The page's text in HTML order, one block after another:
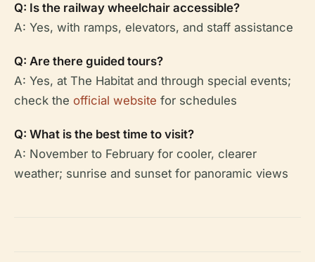
Q: Is the railway wheelchair accessible?
A: Yes, with ramps, elevators, and staff assistance
Q: Are there guided tours?
A: Yes, at The Habitat and through special events;
check the official website for schedules
Q: What is the best time to visit?
A: November to February for cooler, clearer
weather; sunrise and sunset for panoramic views